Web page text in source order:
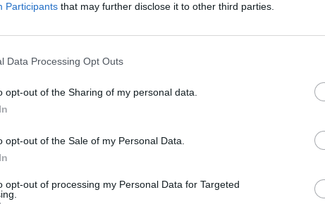
Participants that may further disclose it to other third parties.
Data Processing Opt Outs
opt-out of the Sharing of my personal data.
opt-out of the Sale of my Personal Data.
opt-out of processing my Personal Data for Targeted
i diskussioner eller ønsker at starte dine egne tråde, skal
til dit næste besøg i vores Forum.
no control over. Click the button below to continue to telegra.ph.